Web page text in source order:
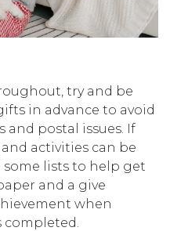
try and be
in advance to avoid
and postal issues. If
activities can be
lists to help get
and a give
when